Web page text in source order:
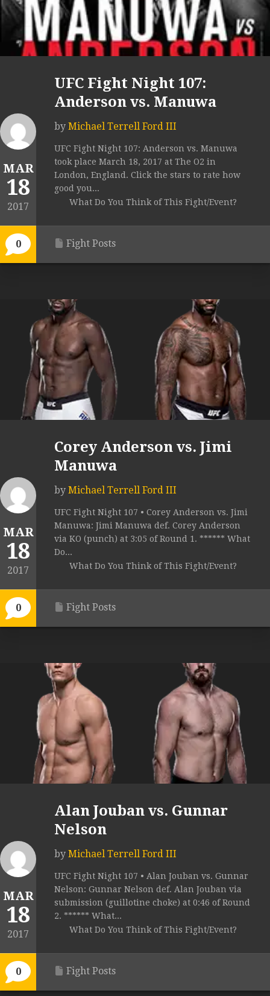
MAR
18
2017
0
UFC Fight Night 107:
Anderson vs. Manuwa
by Michael Terrell Ford III
UFC Fight Night 107: Anderson vs. Manuwa
took place March 18, 2017 at The O2 in
London, England. Click the stars to rate how
good you...
What Do You Think of This Fight/Event?
Fight Posts
MAR
18
2017
0
Corey Anderson vs. Jimi
Manuwa
by Michael Terrell Ford III
UFC Fight Night 107 • Corey Anderson vs. Jimi
Manuwa: Jimi Manuwa def. Corey Anderson
via KO (punch) at 3:05 of Round 1. ****** What
Do...
What Do You Think of This Fight/Event?
Fight Posts
MAR
18
2017
0
Alan Jouban vs. Gunnar
Nelson
by Michael Terrell Ford III
UFC Fight Night 107 • Alan Jouban vs. Gunnar
Nelson: Gunnar Nelson def. Alan Jouban via
submission (guillotine choke) at 0:46 of Round
2. ****** What...
What Do You Think of This Fight/Event?
Fight Posts